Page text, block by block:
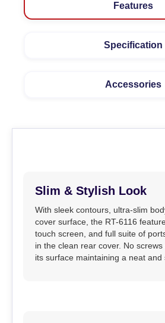
Features
Specification
Accessories
Slim & Stylish Look
With sleek contours, ultra-slim
cover surface, the RT-6116
touch screen, and full suite of
in the clean rear cover. No
its surface maintaining a neat and